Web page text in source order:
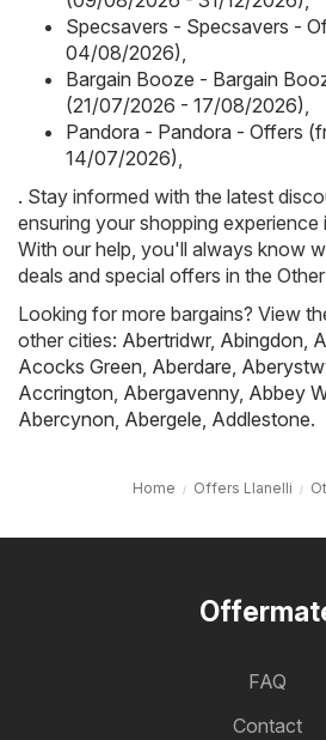
Specsavers - Specsavers -
04/08/2026),
Bargain Booze - Bargain
(21/07/2026 - 17/08/2026),
Pandora - Pandora - Offers
14/07/2026),
. Stay informed with the latest
ensuring your shopping experience
With our help, you'll always know
deals and special offers in the
Looking for more bargains? View
other cities: Abertridwr, Abingdon,
Acocks Green, Aberdare,
Accrington, Abergavenny, Abbey
Abercynon, Abergele, Addlestone.
Home Offers Llanelli
FAQ
Contact